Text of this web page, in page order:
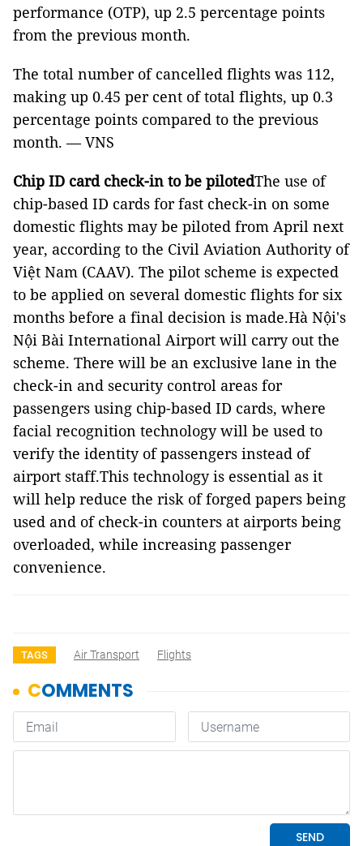
performance (OTP), up 2.5 percentage points
from the previous month.
The total number of cancelled flights was 112,
making up 0.45 per cent of total flights, up 0.3
percentage points compared to the previous
month. — VNS
Chip ID card check-in to be pilotedThe use of
chip-based ID cards for fast check-in on some
domestic flights may be piloted from April next
year, according to the Civil Aviation Authority of
Việt Nam (CAAV). The pilot scheme is expected
to be applied on several domestic flights for six
months before a final decision is made.Hà Nội's
Nội Bài International Airport will carry out the
scheme. There will be an exclusive lane in the
check-in and security control areas for
passengers using chip-based ID cards, where
facial recognition technology will be used to
verify the identity of passengers instead of
airport staff.This technology is essential as it
will help reduce the risk of forged papers being
used and of check-in counters at airports being
overloaded, while increasing passenger
convenience.
TAGS Air Transport Flights